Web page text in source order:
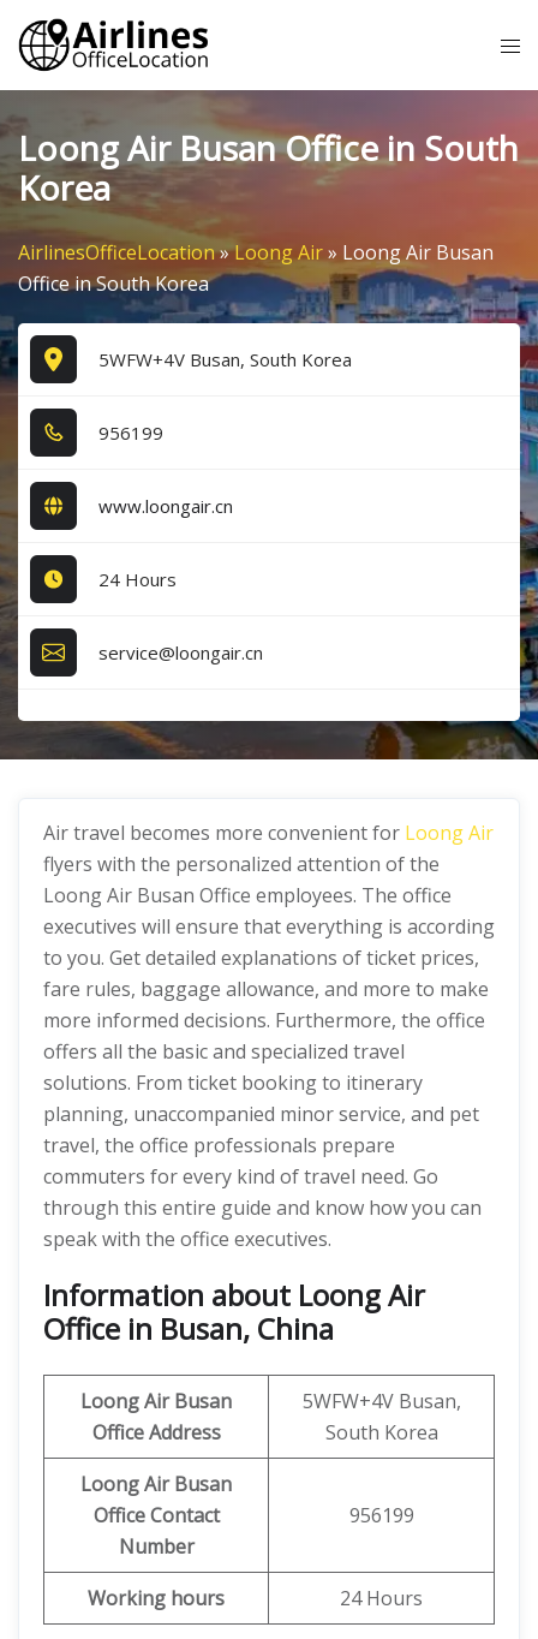
Skip
content
Loong Air Busan Office in South
Korea
AirlinesOfficeLocation»Loong Air» Loong Air Busan
Office in South Korea
5WFW+4V Busan, South Korea
9​5​6​1​9​9​
www.loongair.cn
24 Hours
service@loongair.cn
Air travel becomes more convenient for Loong Air
flyers with the personalized attention of the
Loong Air Busan Office employees. The office
executives will ensure that everything is according
to you. Get detailed explanations of ticket prices,
fare rules, baggage allowance, and more to make
more informed decisions. Furthermore, the office
offers all the basic and specialized travel
solutions. From ticket booking to itinerary
planning, unaccompanied minor service, and pet
travel, the office professionals prepare
commuters for every kind of travel need. Go
through this entire guide and know how you can
speak with the office executives.
Information about Loong Air
Office in Busan, China
Loong Air Busan
Office Address
5WFW+4V Busan,
South Korea
Loong Air Busan
Office Contact
Number
956199
Working hours 24 Hours